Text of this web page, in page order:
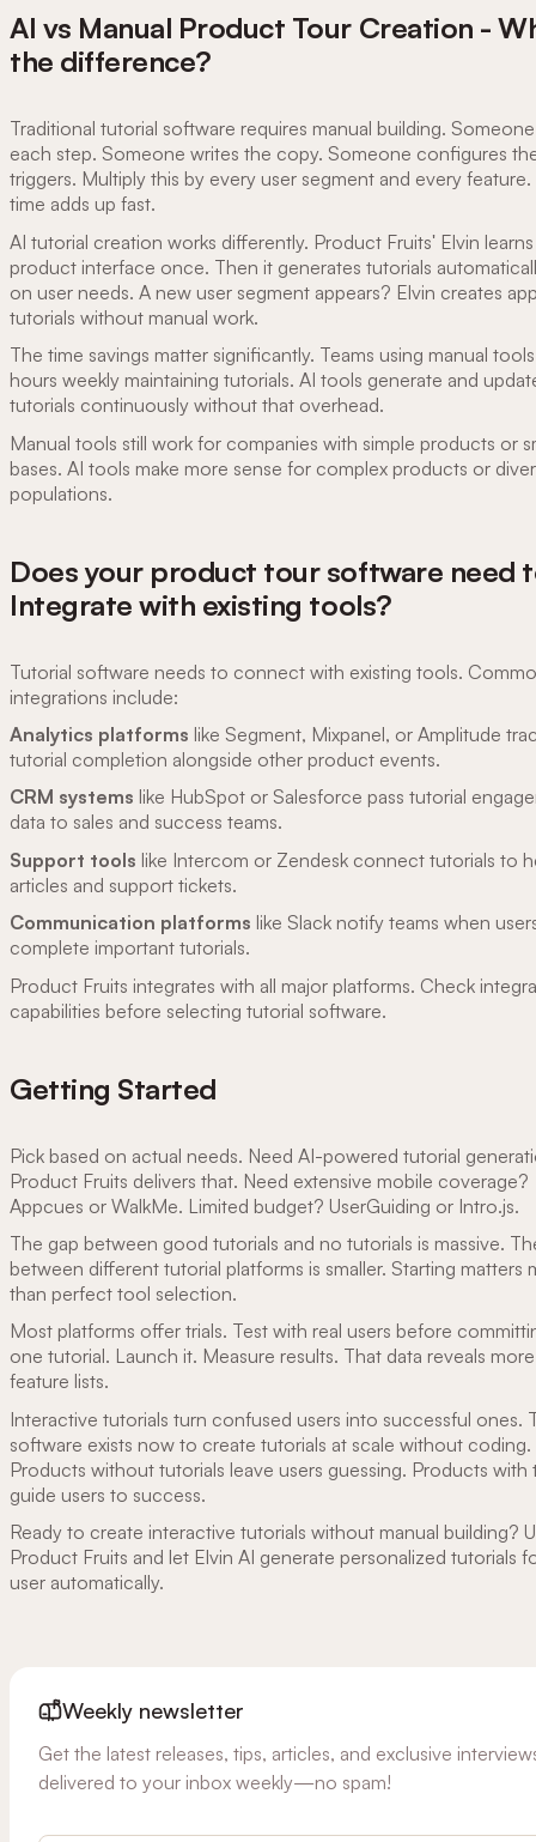
AI vs Manual Product Tour Creation -
the difference?
Traditional tutorial software requires manual building.
each step. Someone writes the copy. Someone configures
triggers. Multiply this by every user segment and every
time adds up fast.
AI tutorial creation works differently. Product Fruits' Elvin
product interface once. Then it generates tutorials
on user needs. A new user segment appears? Elvin creates
tutorials without manual work.
The time savings matter significantly. Teams using manual
hours weekly maintaining tutorials. AI tools generate and
tutorials continuously without that overhead.
Manual tools still work for companies with simple products or
bases. AI tools make more sense for complex products or
populations.
Does your product tour software need
Integrate with existing tools?
Tutorial software needs to connect with existing tools.
integrations include:
Analytics platforms like Segment, Mixpanel, or Amplitude
tutorial completion alongside other product events.
CRM systems like HubSpot or Salesforce pass tutorial
data to sales and success teams.
Support tools like Intercom or Zendesk connect tutorials to
articles and support tickets.
Communication platforms like Slack notify teams when
complete important tutorials.
Product Fruits integrates with all major platforms. Check
capabilities before selecting tutorial software.
Getting Started
Pick based on actual needs. Need AI-powered tutorial
Product Fruits delivers that. Need extensive mobile coverage?
Appcues or WalkMe. Limited budget? UserGuiding or Intro.js.
The gap between good tutorials and no tutorials is massive.
between different tutorial platforms is smaller. Starting matters
than perfect tool selection.
Most platforms offer trials. Test with real users before
one tutorial. Launch it. Measure results. That data reveals
feature lists.
Interactive tutorials turn confused users into successful ones.
software exists now to create tutorials at scale without coding.
Products without tutorials leave users guessing. Products with
guide users to success.
Ready to create interactive tutorials without manual building?
Product Fruits and let Elvin AI generate personalized tutorials
user automatically.
Weekly newsletter
Get the latest releases, tips, articles, and exclusive
delivered to your inbox weekly—no spam!